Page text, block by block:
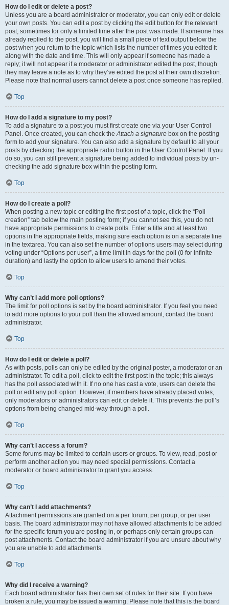
How do I edit or delete a post?
Unless you are a board administrator or moderator, you can only edit or delete
your own posts. You can edit a post by clicking the edit button for the relevant
post, sometimes for only a limited time after the post was made. If someone has
already replied to the post, you will find a small piece of text output below the
post when you return to the topic which lists the number of times you edited it
along with the date and time. This will only appear if someone has made a
reply; it will not appear if a moderator or administrator edited the post, though
they may leave a note as to why they’ve edited the post at their own discretion.
Please note that normal users cannot delete a post once someone has replied.
Top
How do I add a signature to my post?
To add a signature to a post you must first create one via your User Control
Panel. Once created, you can check theAttach a signature box on the posting
form to add your signature. You can also add a signature by default to all your
posts by checking the appropriate radio button in the User Control Panel. If you
do so, you can still prevent a signature being added to individual posts by un-
checking the add signature box within the posting form.
Top
How do I create a poll?
When posting a new topic or editing the first post of a topic, click the “Poll
creation” tab below the main posting form; if you cannot see this, you do not
have appropriate permissions to create polls. Enter a title and at least two
options in the appropriate fields, making sure each option is on a separate line
in the textarea. You can also set the number of options users may select during
voting under “Options per user”, a time limit in days for the poll (0 for infinite
duration) and lastly the option to allow users to amend their votes.
Top
Why can’t I add more poll options?
The limit for poll options is set by the board administrator. If you feel you need
to add more options to your poll than the allowed amount, contact the board
administrator.
Top
How do I edit or delete a poll?
As with posts, polls can only be edited by the original poster, a moderator or an
administrator. To edit a poll, click to edit the first post in the topic; this always
has the poll associated with it. If no one has cast a vote, users can delete the
poll or edit any poll option. However, if members have already placed votes,
only moderators or administrators can edit or delete it. This prevents the poll’s
options from being changed mid-way through a poll.
Top
Why can’t I access a forum?
Some forums may be limited to certain users or groups. To view, read, post or
perform another action you may need special permissions. Contact a
moderator or board administrator to grant you access.
Top
Why can’t I add attachments?
Attachment permissions are granted on a per forum, per group, or per user
basis. The board administrator may not have allowed attachments to be added
for the specific forum you are posting in, or perhaps only certain groups can
post attachments. Contact the board administrator if you are unsure about why
you are unable to add attachments.
Top
Why did I receive a warning?
Each board administrator has their own set of rules for their site. If you have
broken a rule, you may be issued a warning. Please note that this is the board